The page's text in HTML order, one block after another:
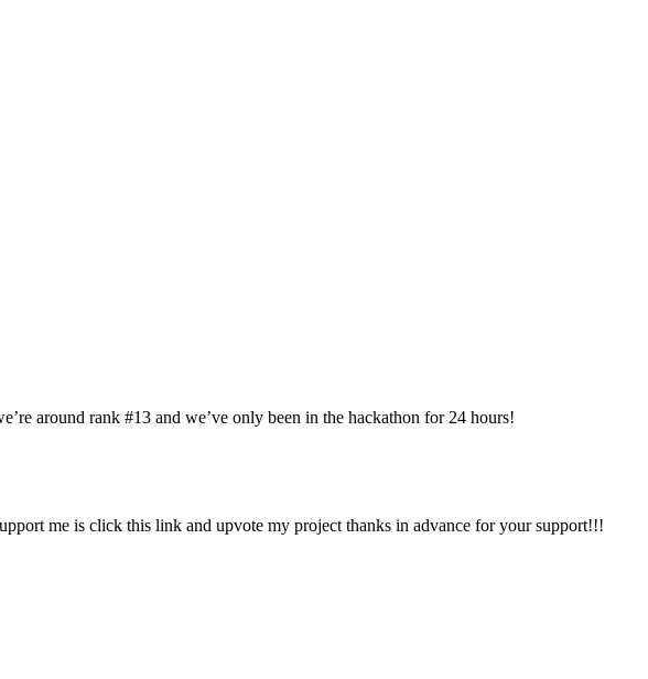
around rank #13 and we’ve only been in the hackathon for 24 hours!
me is click this link and upvote my project thanks in advance for your support!!!